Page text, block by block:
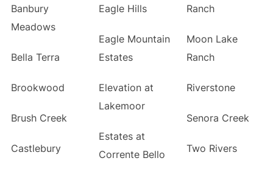
Banbury
Meadows
Bella Terra
Brookwood
Brush Creek
Castlebury
Eagle Hills
Eagle Mountain
Estates
Elevation at
Lakemoor
Estates at
Corrente Bello
Ranch
Moon Lake
Ranch
Riverstone
Senora Creek
Two Rivers